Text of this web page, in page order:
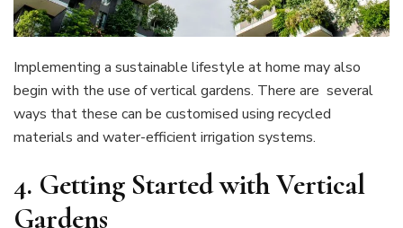
Implementing a sustainable lifestyle at home may also
begin with the use of vertical gardens. There are several
ways that these can be customised using recycled
materials and water-efficient irrigation systems.
4. Getting Started with Vertical
Gardens